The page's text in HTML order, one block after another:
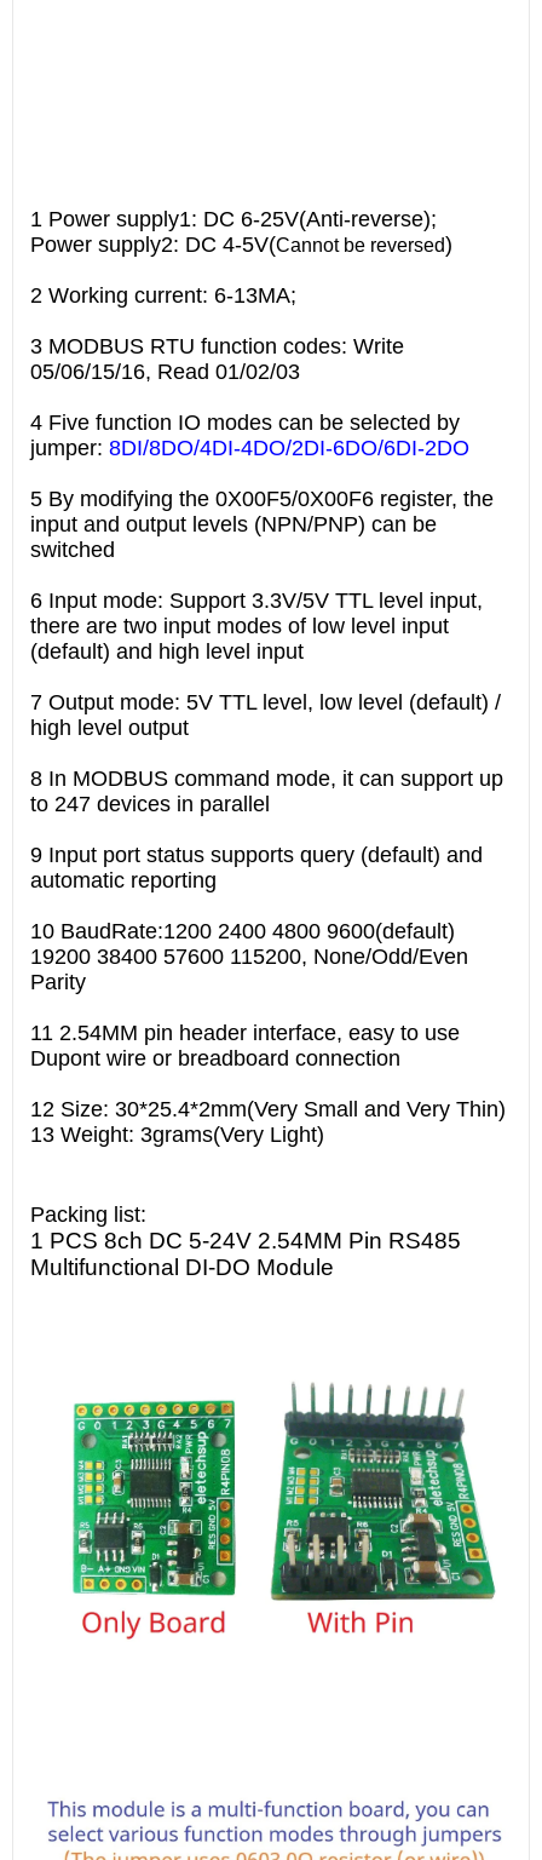
1 Power supply1: DC 6-25V(Anti-reverse);
Power supply2: DC 4-5V(Cannot be reversed)
2 Working current: 6-13MA;
3 MODBUS RTU function codes: Write
05/06/15/16, Read 01/02/03
4 Five function IO modes can be selected by
jumper: 8DI/8DO/4DI-4DO/2DI-6DO/6DI-2DO
5 By modifying the 0X00F5/0X00F6 register, the
input and output levels (NPN/PNP) can be
switched
6 Input mode: Support 3.3V/5V TTL level input,
there are two input modes of low level input
(default) and high level input
7 Output mode: 5V TTL level, low level (default) /
high level output
8 In MODBUS command mode, it can support up
to 247 devices in parallel
9 Input port status supports query (default) and
automatic reporting
10 BaudRate:1200 2400 4800 9600(default)
19200 38400 57600 115200, None/Odd/Even
Parity
11 2.54MM pin header interface, easy to use
Dupont wire or breadboard connection
12 Size: 30*25.4*2mm(Very Small and Very Thin)
13 Weight: 3grams(Very Light)
Packing list:
1 PCS 8ch DC 5-24V 2.54MM Pin RS485
Multifunctional DI-DO Module